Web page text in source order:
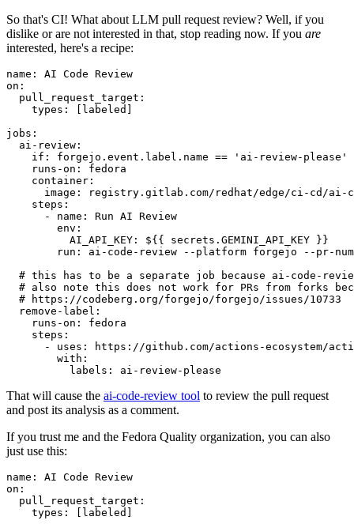
So that's CI! What about LLM pull request review? Well, if you
dislike or are not interested in that, stop reading now. If you are
interested, here's a recipe:
name :
AI Code Review
on :
pull_request_target :
types : [ labeled ]
jobs :
ai-review :
if :
forgejo.event.label.name == 'ai-review-please'
runs-on :
fedora
container :
image :
registry.gitlab.com/redhat/edge/ci-cd/ai-
steps :
-
name :
Run AI Review
env :
AI_API_KEY :
${{ secrets.GEMINI_API_KEY }}
run :
ai-code-review --platform forgejo --pr-
# this has to be a separate job because ai-code-
# also note this does not work for PRs from forks
# https://codeberg.org/forgejo/forgejo/issues/10733
remove-label :
runs-on :
fedora
steps :
-
uses :
https://github.com/actions-ecosystem/action-
with :
labels : ai-review-please
That will cause the ai-code-review tool to review the pull request
and post its analysis as a comment.
If you trust me and the Fedora Quality organization, you can also
just use this:
name :
AI Code Review
on :
pull_request_target :
types : [ labeled ]